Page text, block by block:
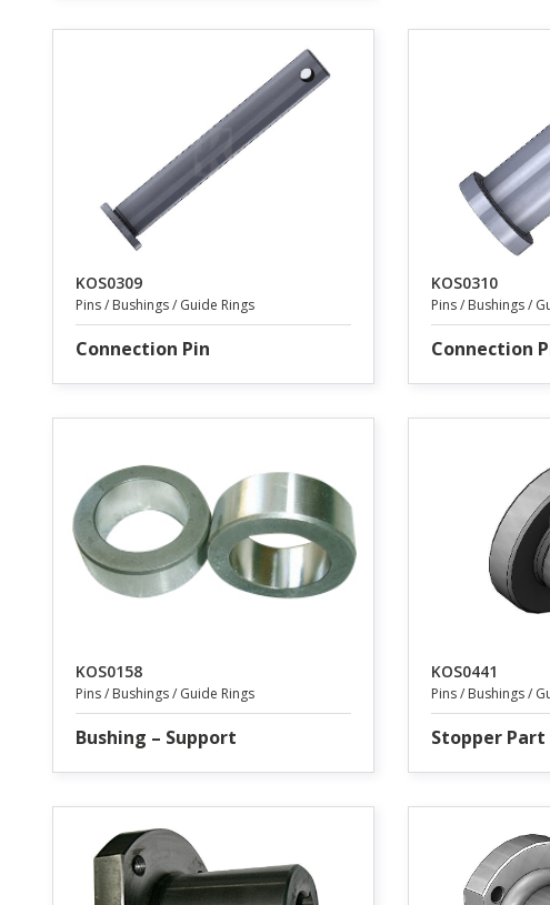
KOS0309
Pins / Bushings / Guide Rings
Connection Pin
KOS0310
Pins / Bushings /
Connection
KOS0158
Pins / Bushings / Guide Rings
Bushing – Support
KOS0441
Pins / Bushings /
Stopper Part